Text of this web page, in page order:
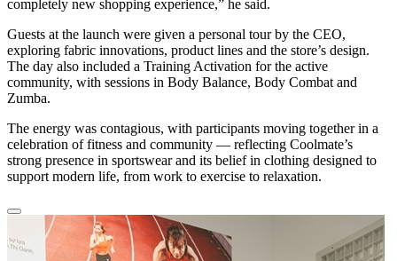
completely new shopping experience,” he said.
Guests at the launch were given a personal tour by the CEO,
exploring fabric innovations, product lines and the store’s design.
The day also included a Training Activation for the active
community, with sessions in Body Balance, Body Combat and
Zumba.
The energy was contagious, with participants moving together in a
celebration of fitness and community — reflecting Coolmate’s
strong presence in sportswear and its belief in clothing designed to
support modern life, from work to exercise to relaxation.